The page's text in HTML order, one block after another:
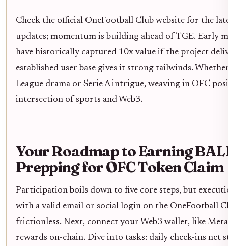
Check the official OneFootball Club website for the
updates; momentum is building ahead of TGE. Early
have historically captured 10x value if the project
established user base gives it strong tailwinds.
League drama or Serie A intrigue, weaving in OFC
intersection of sports and Web3.
Your Roadmap to Earning
Prepping for OFC Token Claim
Participation boils down to five core steps, but
with a valid email or social login on the OneFootball
frictionless. Next, connect your Web3 wallet, like
rewards on-chain. Dive into tasks: daily check-ins net